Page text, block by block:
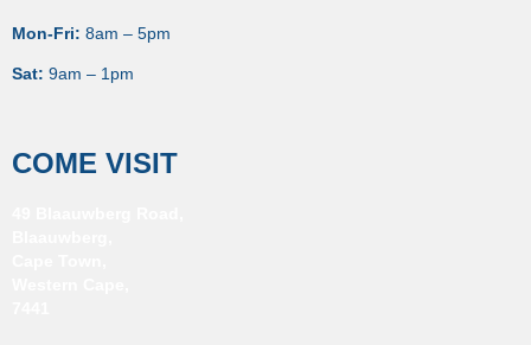
Mon-Fri: 8am – 5pm
Sat: 9am – 1pm
COME VISIT